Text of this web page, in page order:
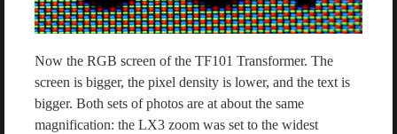
Now the RGB screen of the TF101 Transformer. The
screen is bigger, the pixel density is lower, and the text is
bigger. Both sets of photos are at about the same
magnification: the LX3 zoom was set to the widest